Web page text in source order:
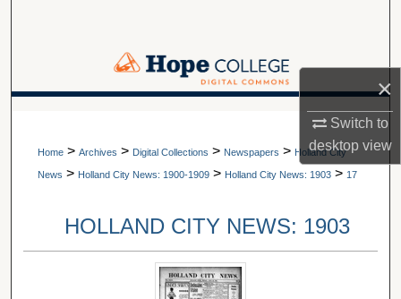
×
Switch to
desktopview
Browse Collections
About
A service of Van Wylen Library
Home > Archives > Digital Collections > Newspapers > Holland City
News > Holland City News: 1900-1909 > Holland City News: 1903 > 17
HOLLAND CITY NEWS: 1903